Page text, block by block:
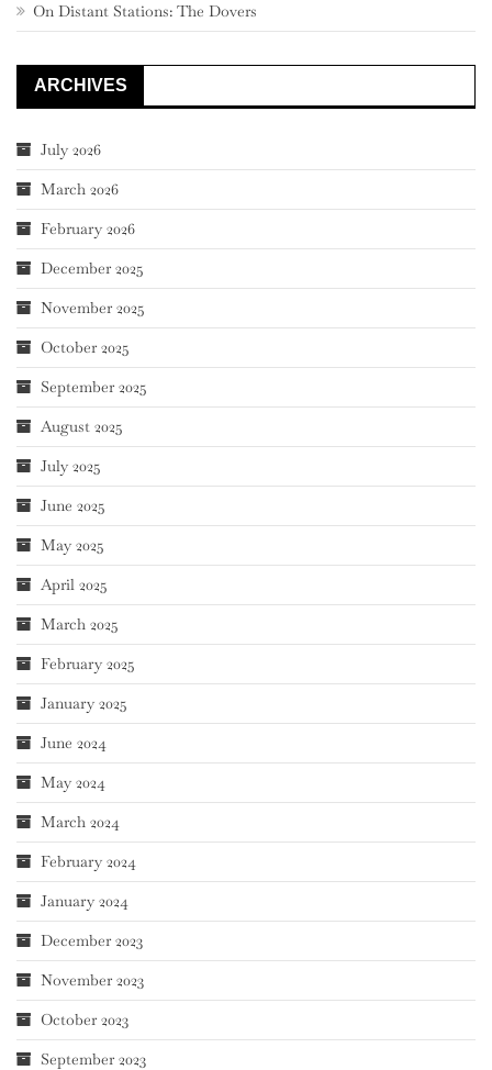
On Distant Stations: The Dovers
ARCHIVES
July 2026
March 2026
February 2026
December 2025
November 2025
October 2025
September 2025
August 2025
July 2025
June 2025
May 2025
April 2025
March 2025
February 2025
January 2025
June 2024
May 2024
March 2024
February 2024
January 2024
December 2023
November 2023
October 2023
September 2023